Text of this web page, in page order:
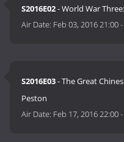
S2016E02- World War
Air Date: Feb 03, 2016 21:00-
S2016E03- The Great
Peston
Air Date: Feb 17, 2016 22:00-